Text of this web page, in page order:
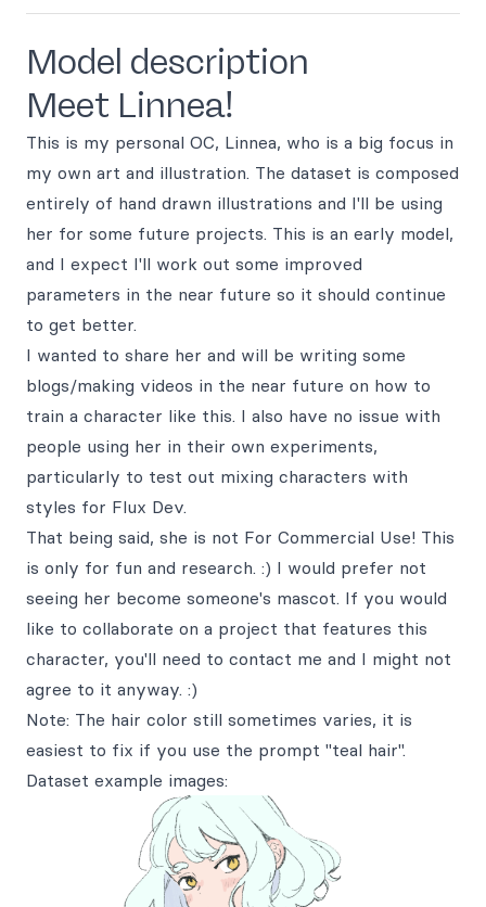
Model description
Meet Linnea!
This is my personal OC, Linnea, who is a big focus in
my own art and illustration. The dataset is composed
entirely of hand drawn illustrations and I'll be using
her for some future projects. This is an early model,
and I expect I'll work out some improved
parameters in the near future so it should continue
to get better.
I wanted to share her and will be writing some
blogs/making videos in the near future on how to
train a character like this. I also have no issue with
people using her in their own experiments,
particularly to test out mixing characters with
styles for Flux Dev.
That being said, she is not For Commercial Use! This
is only for fun and research. :) I would prefer not
seeing her become someone's mascot. If you would
like to collaborate on a project that features this
character, you'll need to contact me and I might not
agree to it anyway. :)
Note: The hair color still sometimes varies, it is
easiest to fix if you use the prompt "teal hair".
Dataset example images: